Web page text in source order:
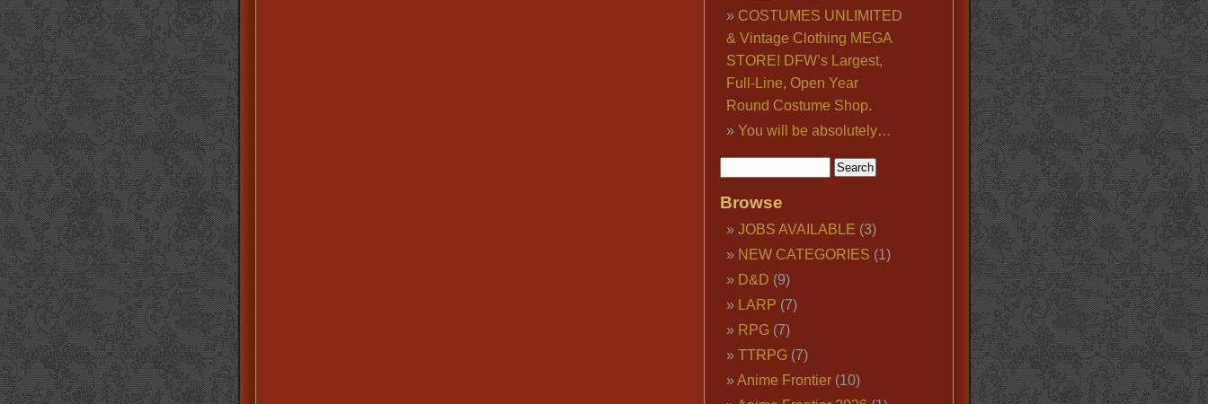
COSTUMES UNLIMITED
& Vintage Clothing MEGA
STORE! DFW’s Largest,
Full-Line, Open Year
Round Costume Shop.
You will be absolutely…
Browse
JOBS AVAILABLE (3)
NEW CATEGORIES (1)
D&D (9)
LARP (7)
RPG(7)
TTRPG(7)
Anime Frontier(10)